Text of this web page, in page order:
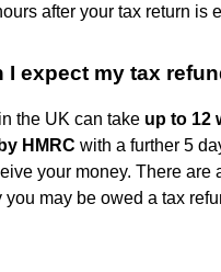
after your tax return is
I expect my tax
the UK can take up to 12
HMRC with a further 5
your money. There are
you may be owed a tax